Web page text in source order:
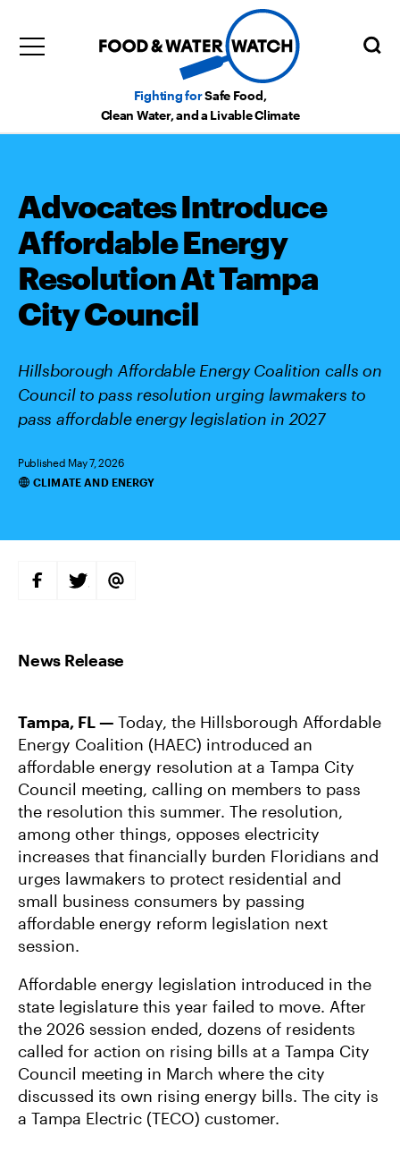
Fighting forSafe Food,
Clean Water, and a Livable Climate
Advocates Introduce
Affordable Energy
Resolution At Tampa
City Council
Hillsborough Affordable Energy Coalition calls on
Council to pass resolution urging lawmakers to
pass affordable energy legislation in 2027
Published May 7, 2026
Categories
CLIMATE AND ENERGY
S
H
N
F
B
O
O
K
S
H
N
T
T
E
R
S
H
I
A
I
L
Tampa, FL — Today, the Hillsborough Affordable
Energy Coalition (HAEC) introduced an
affordable energy resolution at a Tampa City
Council meeting, calling on members to pass
the resolution this summer. The resolution,
among other things, opposes electricity
increases that financially burden Floridians and
urges lawmakers to protect residential and
small business consumers by passing
affordable energy reform legislation next
session.
Affordable energy legislation introduced in the
state legislature this year failed to move. After
the 2026 session ended, dozens of residents
called for action on rising bills at a Tampa City
Council meeting in March where the city
discussed its own rising energy bills. The city is
a Tampa Electric (TECO) customer.